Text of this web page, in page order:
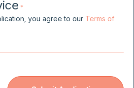
*
you agree to our Terms of